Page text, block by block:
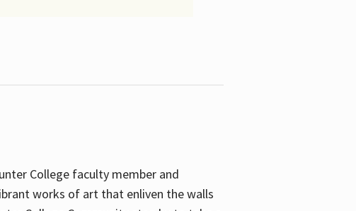
College faculty member and
works of art that enliven the walls